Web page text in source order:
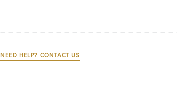
NEED HELP? CONTACT US